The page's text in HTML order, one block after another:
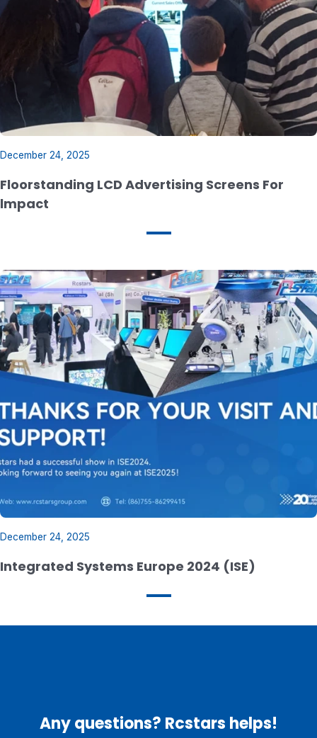
December 24, 2025
Floorstanding LCD Advertising Screens For
lmpact
December 24, 2025
Integrated Systems Europe 2024 (ISE)
Any questions? Rcstars helps!